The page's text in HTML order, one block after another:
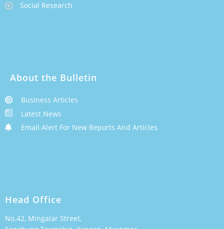
Social Research
About the Bulletin
Business Articles
Latest News
Email Alert For New Reports And Articles
Head Office
No.42, Mingalar Street,